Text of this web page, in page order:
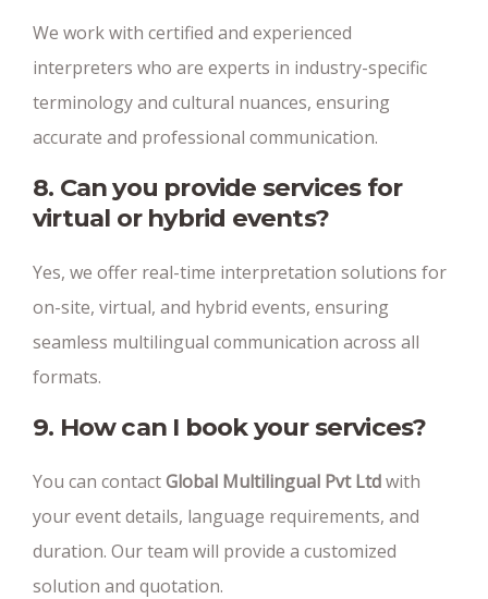
We work with certified and experienced
interpreters who are experts in industry-specific
terminology and cultural nuances, ensuring
accurate and professional communication.
8. Can you provide services for
virtual or hybrid events?
Yes, we offer real-time interpretation solutions for
on-site, virtual, and hybrid events, ensuring
seamless multilingual communication across all
formats.
9. How can I book your services?
You can contactGlobal Multilingual Pvt Ltdwith
your event details, language requirements, and
duration. Our team will provide a customized
solution and quotation.